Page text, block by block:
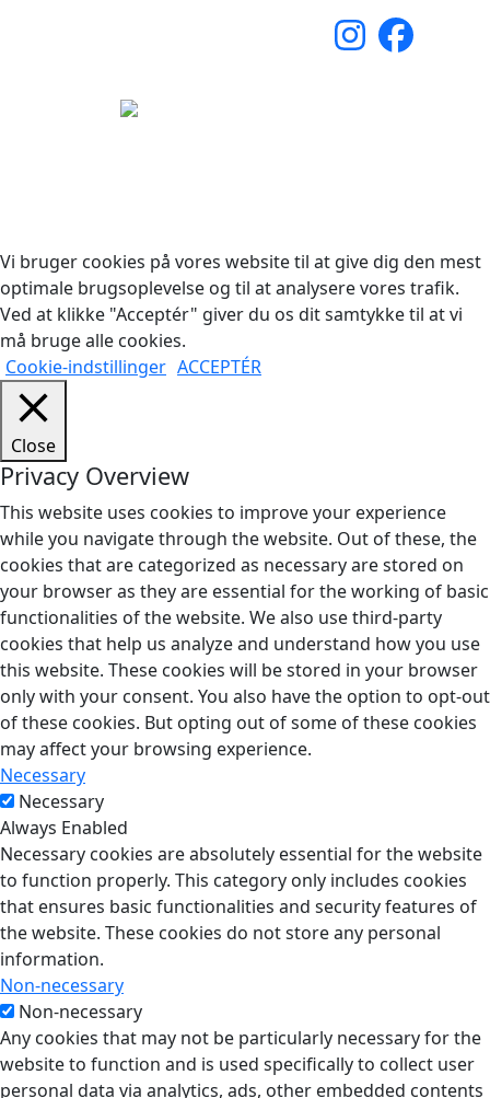
Vi bruger cookies på vores website til at give dig den mest
optimale brugsoplevelse og til at analysere vores trafik.
Ved at klikke "Acceptér" giver du os dit samtykke til at vi
må bruge alle cookies.
Cookie-indstillinger ACCEPTÉR
Close
Privacy Overview
This website uses cookies to improve your experience
while you navigate through the website. Out of these, the
cookies that are categorized as necessary are stored on
your browser as they are essential for the working of basic
functionalities of the website. We also use third-party
cookies that help us analyze and understand how you use
this website. These cookies will be stored in your browser
only with your consent. You also have the option to opt-out
of these cookies. But opting out of some of these cookies
may affect your browsing experience.
Necessary
Necessary
Always Enabled
Necessary cookies are absolutely essential for the website
to function properly. This category only includes cookies
that ensures basic functionalities and security features of
the website. These cookies do not store any personal
information.
Non-necessary
Non-necessary
Any cookies that may not be particularly necessary for the
website to function and is used specifically to collect user
personal data via analytics, ads, other embedded contents